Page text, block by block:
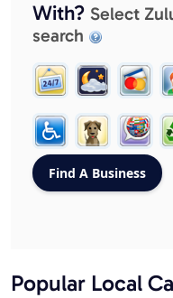
With? Select
search
Popular Local